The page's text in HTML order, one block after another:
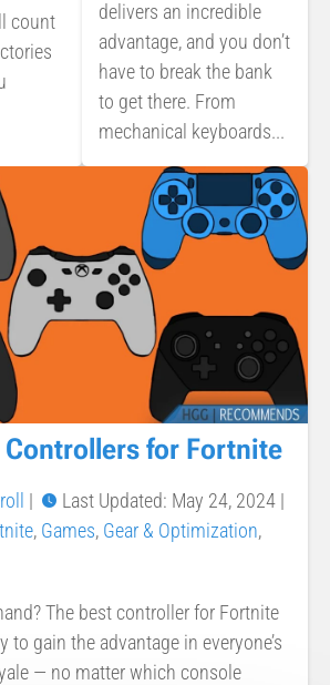
count
delivers an incredible
advantage, and you don’t
have to break the bank
to get there. From
mechanical keyboards...
Controllers for Fortnite
| Last Updated: May 24, 2024 |
, Games, Gear & Optimization,
The best controller for Fortnite
to gain the advantage in everyone’s
— no matter which console